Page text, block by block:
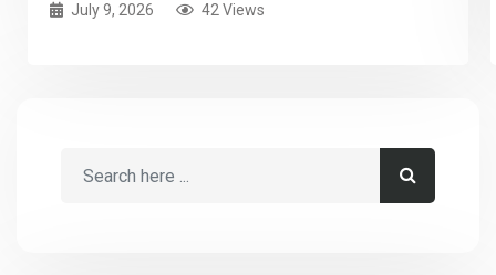
July 9, 2026 42 Views